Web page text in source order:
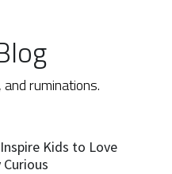
ruminations.
Kids to Love